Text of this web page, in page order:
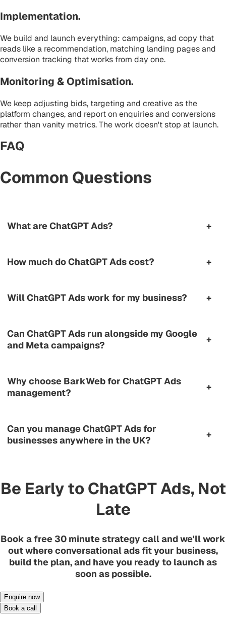
Implementation.
We build and launch everything: campaigns, ad copy that
reads like a recommendation, matching landing pages and
conversion tracking that works from day one.
Monitoring & Optimisation.
We keep adjusting bids, targeting and creative as the
platform changes, and report on enquiries and conversions
rather than vanity metrics. The work doesn't stop at launch.
FAQ
Common Questions
What are ChatGPT Ads? +
How much do ChatGPT Ads cost? +
Will ChatGPT Ads work for my business? +
Can ChatGPT Ads run alongside my Google
and Meta campaigns?
+
Why choose BarkWeb for ChatGPT Ads
management?
+
Can you manage ChatGPT Ads for
businesses anywhere in the UK?
+
Be Early to ChatGPT Ads, Not
Late
Book a free 30 minute strategy call and we'll work
out where conversational ads fit your business,
build the plan, and have you ready to launch as
soon as possible.
Enquire now
Book a call